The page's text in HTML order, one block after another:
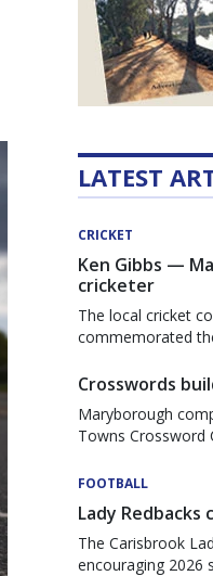
LATEST
CRICKET
Ken Gibbs —
cricketer
The local cricket
commemorated
Crosswords
Maryborough
Towns Crossword
FOOTBALL
Lady Redbacks
The Carisbrook
encouraging 2026